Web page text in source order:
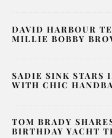
DAVID HARBOUR
MILLIE BOBBY
SADIE SINK STARS
WITH CHIC
TOM BRADY
BIRTHDAY YACHT